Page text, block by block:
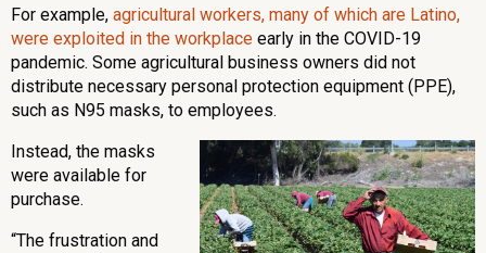
For example, agricultural workers, many of which are Latino,
were exploited in the workplace early in the COVID-19
pandemic. Some agricultural business owners did not
distribute necessary personal protection equipment (PPE),
such as N95 masks, to employees.
Instead, the masks
were available for
purchase.
“The frustration and